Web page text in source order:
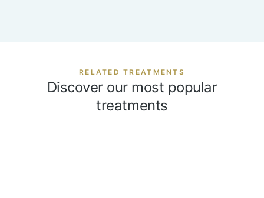
RELATED TREATMENTS
Discover our most popular
treatments